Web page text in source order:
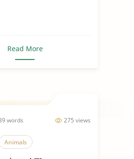
Read More
275 views
words
Animals